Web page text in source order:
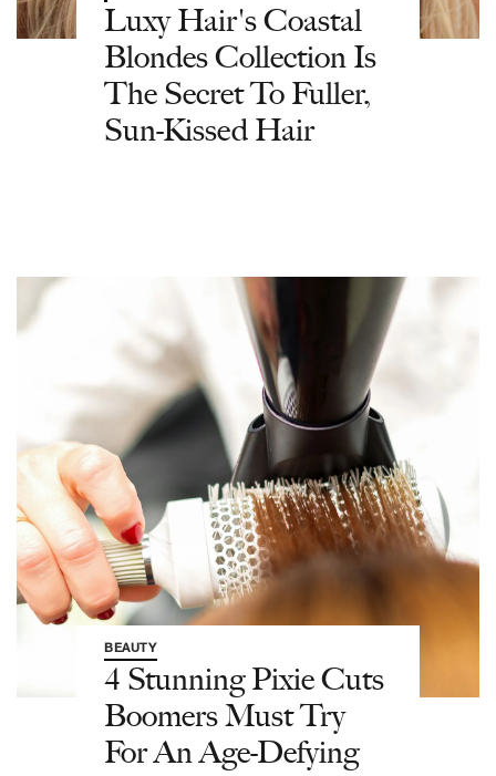
Luxy Hair's Coastal
Blondes Collection Is
The Secret To Fuller,
Sun-Kissed Hair
BEAUTY
4 Stunning Pixie Cuts
Boomers Must Try
For An Age-Defying